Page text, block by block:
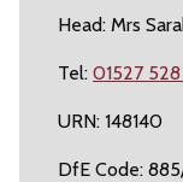
Head: Mrs
Tel: 01527 528
URN: 148140
DfE Code: